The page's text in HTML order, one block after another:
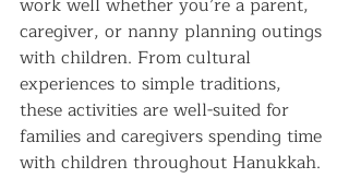
caregiver, or nanny planning outings
with children. From cultural
experiences to simple traditions,
these activities are well-suited for
families and caregivers spending time
with children throughout Hanukkah.